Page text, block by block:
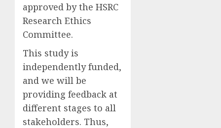
approved by the HSRC
Research Ethics
Committee.
This study is
independently funded,
and we will be
providing feedback at
different stages to all
stakeholders. Thus,